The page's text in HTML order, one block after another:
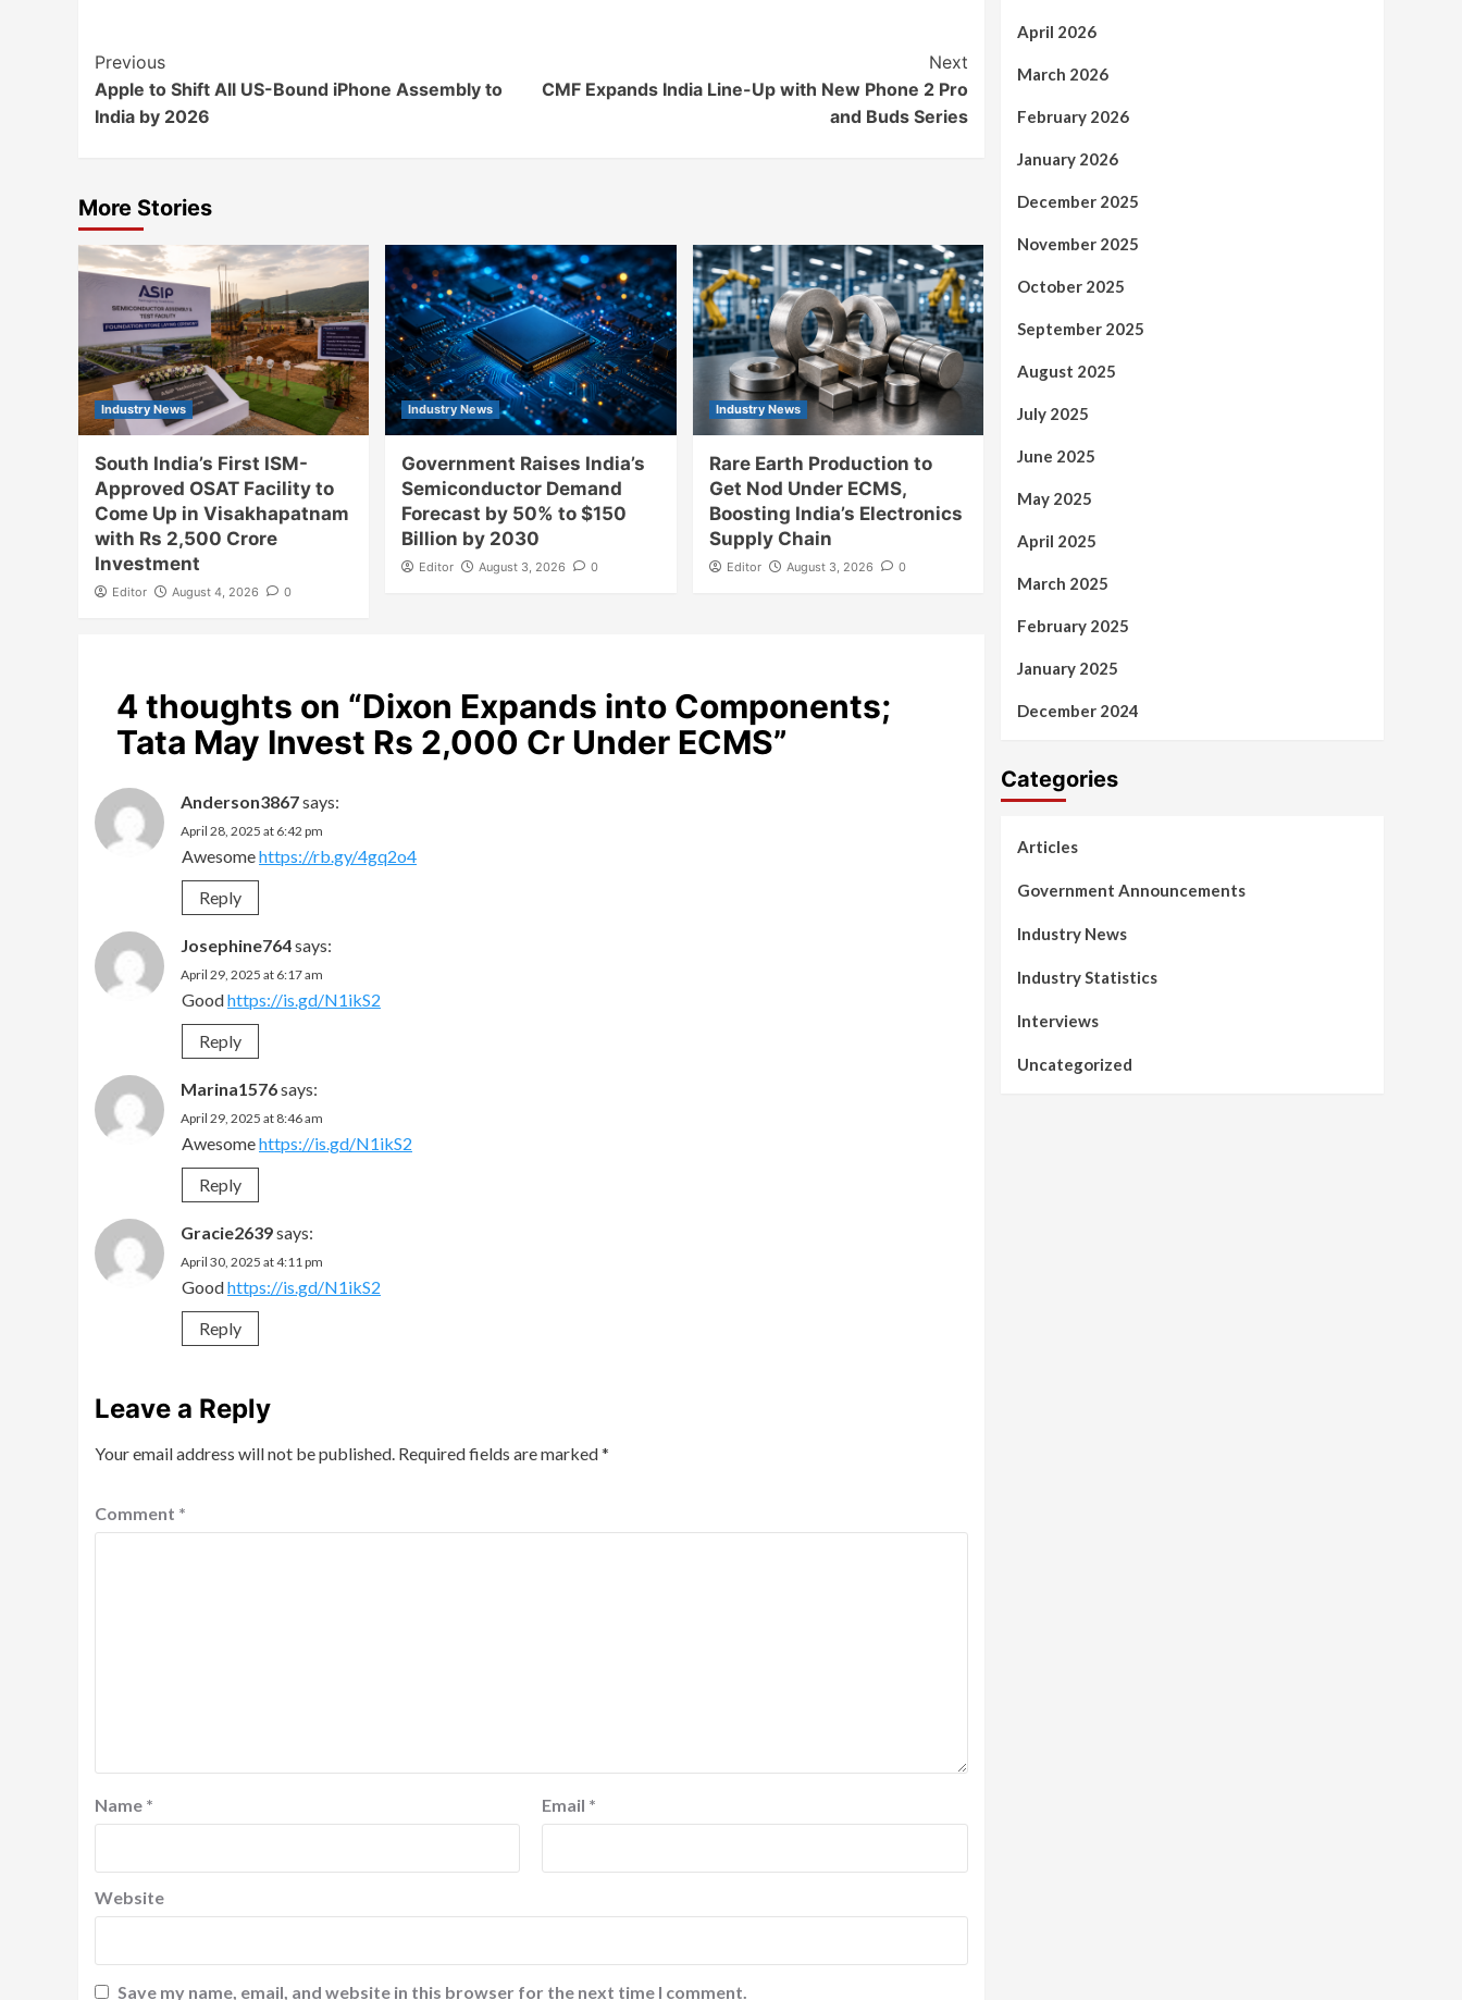
Continue
Reading
Previous
Apple to Shift All US-Bound iPhone Assembly to
India by 2026
Next
CMF Expands India Line-Up with New Phone 2 Pro
and Buds Series
More Stories
Industry News
South India’s First ISM-
Approved OSAT Facility to
Come Up in Visakhapatnam
with Rs 2,500 Crore
Investment
Editor August 4, 2026 0
Industry News
Government Raises India’s
Semiconductor Demand
Forecast by 50% to $150
Billion by 2030
Editor August 3, 2026 0
Industry News
Rare Earth Production to
Get Nod Under ECMS,
Boosting India’s Electronics
Supply Chain
Editor August 3, 2026 0
4 thoughts on “Dixon Expands into Components;
Tata May Invest Rs 2,000 Cr Under ECMS”
Anderson3867says:
April 28, 2025 at 6:42 pm
Awesomehttps://rb.gy/4gq2o4
Reply
Josephine764says:
April 29, 2025 at 6:17 am
Goodhttps://is.gd/N1ikS2
Reply
Marina1576says:
April 29, 2025 at 8:46 am
Awesomehttps://is.gd/N1ikS2
Reply
Gracie2639says:
April 30, 2025 at 4:11 pm
Goodhttps://is.gd/N1ikS2
Reply
Leave a Reply
Your email address will not be published. Required fields are marked*
Comment *
Name * Email *
Website
Save my name, email, and website in this browser for the next time I comment.
April 2026
March 2026
February 2026
January 2026
December 2025
November 2025
October 2025
September 2025
August 2025
July 2025
June 2025
May 2025
April 2025
March 2025
February 2025
January 2025
December 2024
Categories
Articles
Government Announcements
Industry News
Industry Statistics
Interviews
Uncategorized